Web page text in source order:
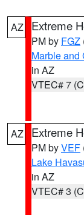
AZ Extreme
PM by FGZ
Marble and
in AZ
VTEC# 7
AZ Extreme
PM byVEF
Lake
in AZ
VTEC# 3